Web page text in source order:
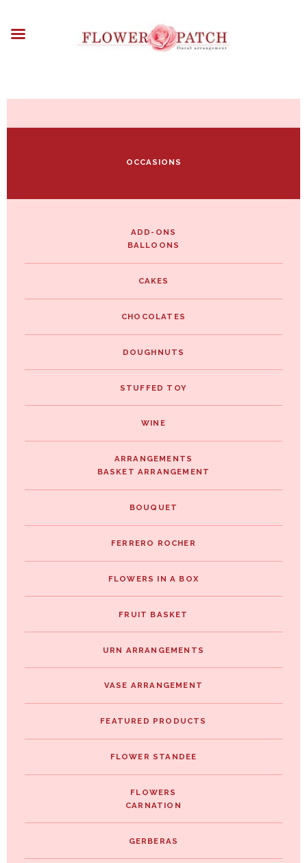
ABOUT
ARRANGEMENTS
OCCASIONS
ADD-ONS
BALLOONS
CAKES
CHOCOLATES
DOUGHNUTS
STUFFED TOY
WINE
ARRANGEMENTS
BASKET ARRANGEMENT
BOUQUET
FERRERO ROCHER
FLOWERS IN A BOX
FRUIT BASKET
URN ARRANGEMENTS
VASE ARRANGEMENT
FEATURED PRODUCTS
FLOWER STANDEE
FLOWERS
CARNATION
GERBERAS